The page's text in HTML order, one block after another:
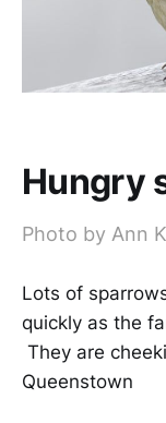
Hungry
Photo by Ann
Lots of
quickly as the
They are
Queenstown